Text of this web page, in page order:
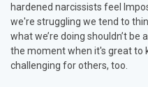
hardened narcissists feel
we're struggling we tend to
what we’re doing shouldn’t be
the moment when it's great to
challenging for others, too.